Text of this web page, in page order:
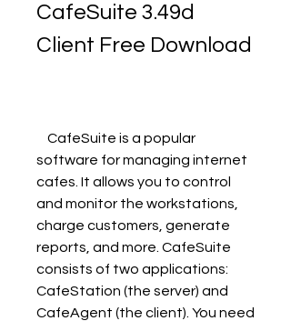
CafeSuite 3.49d
Client Free Download
software for managing internet
cafes. It allows you to control
and monitor the workstations,
charge customers, generate
reports, and more. CafeSuite
consists of two applications:
CafeStation (the server) and
CafeAgent (the client). You need